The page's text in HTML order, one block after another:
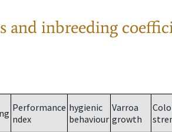
and inbreeding
Performance
ndex
hygienic
behaviour
Varroa
growth